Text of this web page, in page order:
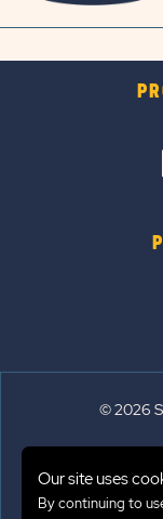
© 2026
Our site uses
By continuing to